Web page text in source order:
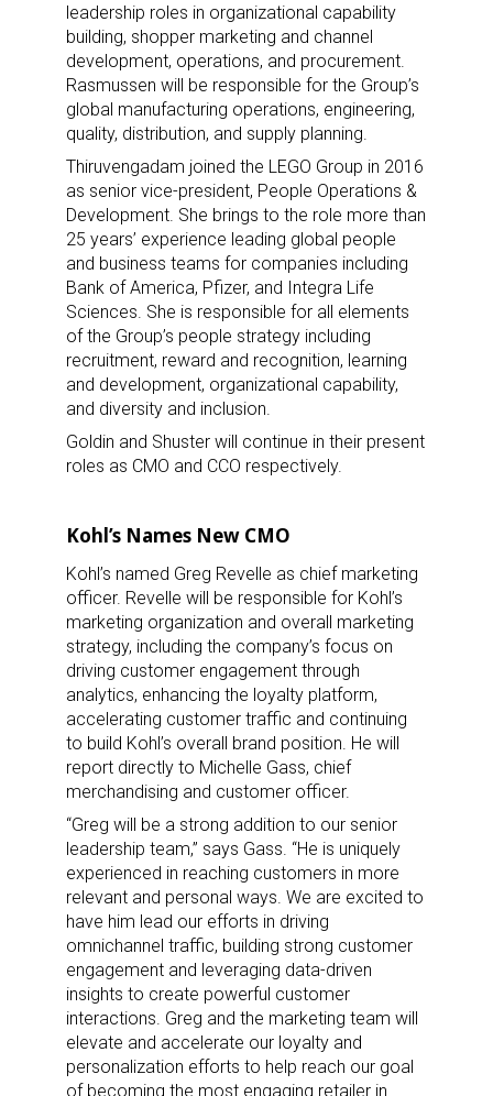
leadership roles in organizational capability
building, shopper marketing and channel
development, operations, and procurement.
Rasmussen will be responsible for the Group’s
global manufacturing operations, engineering,
quality, distribution, and supply planning.
Thiruvengadam joined the LEGO Group in 2016
as senior vice-president, People Operations &
Development. She brings to the role more than
25 years’ experience leading global people
and business teams for companies including
Bank of America, Pfizer, and Integra Life
Sciences. She is responsible for all elements
of the Group’s people strategy including
recruitment, reward and recognition, learning
and development, organizational capability,
and diversity and inclusion.
Goldin and Shuster will continue in their present
roles as CMO and CCO respectively.
Kohl’s Names New CMO
Kohl’s named Greg Revelle as chief marketing
officer. Revelle will be responsible for Kohl’s
marketing organization and overall marketing
strategy, including the company’s focus on
driving customer engagement through
analytics, enhancing the loyalty platform,
accelerating customer traffic and continuing
to build Kohl’s overall brand position. He will
report directly to Michelle Gass, chief
merchandising and customer officer.
“Greg will be a strong addition to our senior
leadership team,” says Gass. “He is uniquely
experienced in reaching customers in more
relevant and personal ways. We are excited to
have him lead our efforts in driving
omnichannel traffic, building strong customer
engagement and leveraging data-driven
insights to create powerful customer
interactions. Greg and the marketing team will
elevate and accelerate our loyalty and
personalization efforts to help reach our goal
of becoming the most engaging retailer in